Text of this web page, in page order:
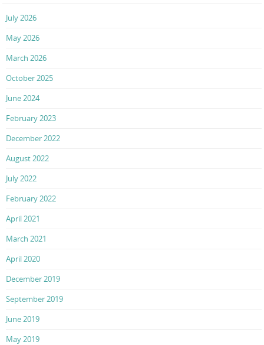
July 2026
May 2026
March 2026
October 2025
June 2024
February 2023
December 2022
August 2022
July 2022
February 2022
April 2021
March 2021
April 2020
December 2019
September 2019
June 2019
May 2019